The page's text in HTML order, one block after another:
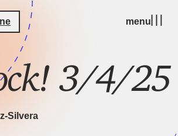
menu
3/4/25
Silvera